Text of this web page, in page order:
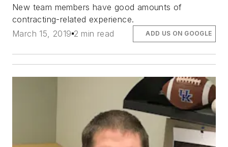
New team members have good amounts of
contracting-related experience.
March 15, 2019 2 min read ADD US ON GOOGLE